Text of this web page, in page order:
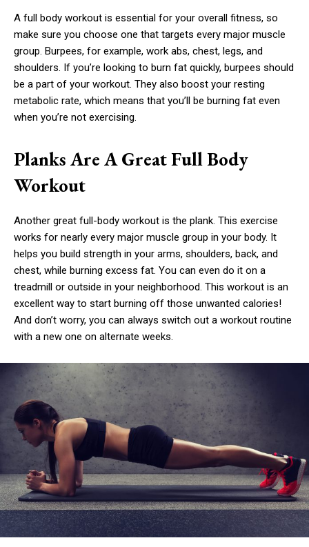
A full body workout is essential for your overall fitness, so
make sure you choose one that targets every major muscle
group. Burpees, for example, work abs, chest, legs, and
shoulders. If you’re looking to burn fat quickly, burpees should
be a part of your workout. They also boost your resting
metabolic rate, which means that you’ll be burning fat even
when you’re not exercising.
Planks Are A Great Full Body
Workout
Another great full-body workout is the plank. This exercise
works for nearly every major muscle group in your body. It
helps you build strength in your arms, shoulders, back, and
chest, while burning excess fat. You can even do it on a
treadmill or outside in your neighborhood. This workout is an
excellent way to start burning off those unwanted calories!
And don’t worry, you can always switch out a workout routine
with a new one on alternate weeks.